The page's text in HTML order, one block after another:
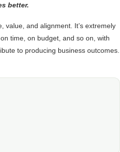
better.
value, and alignment. It’s extremely
time, on budget, and so on, with
to producing business outcomes.